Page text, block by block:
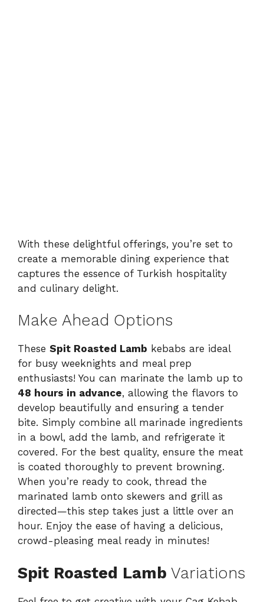
With these delightful offerings, you’re set to
create a memorable dining experience that
captures the essence of Turkish hospitality
and culinary delight.
Make Ahead Options
These Spit Roasted Lamb kebabs are ideal
for busy weeknights and meal prep
enthusiasts! You can marinate the lamb up to
48 hours in advance, allowing the flavors to
develop beautifully and ensuring a tender
bite. Simply combine all marinade ingredients
in a bowl, add the lamb, and refrigerate it
covered. For the best quality, ensure the meat
is coated thoroughly to prevent browning.
When you’re ready to cook, thread the
marinated lamb onto skewers and grill as
directed—this step takes just a little over an
hour. Enjoy the ease of having a delicious,
crowd-pleasing meal ready in minutes!
Spit Roasted Lamb Variations